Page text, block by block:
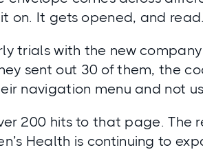
on. It gets opened, and read.
trials with the new
sent out 30 of them, the
navigation menu and not
200 hits to that page. The
Health is continuing to